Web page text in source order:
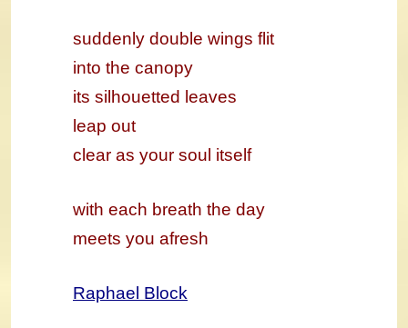
suddenly double wings flit
into the canopy
its silhouetted leaves
leap out
clear as your soul itself
with each breath the day
meets you afresh
Raphael Block